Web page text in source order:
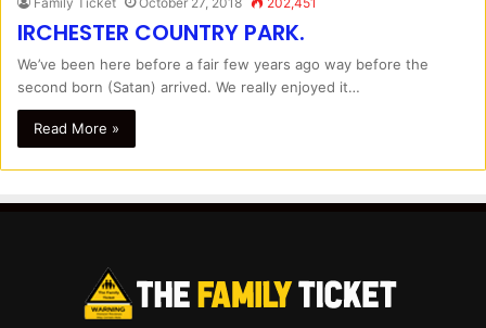
IRCHESTER COUNTRY PARK.
We’ve been here before a fair few years ago way before the
second born (Satan) arrived. We really enjoyed it…
Read More »